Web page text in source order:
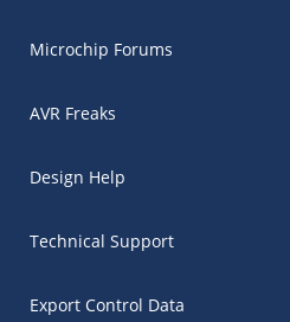
Microchip Forums
AVR Freaks
Design Help
Technical Support
Export Control Data